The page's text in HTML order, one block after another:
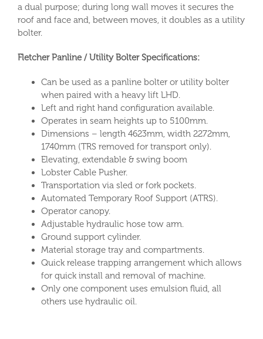
a dual purpose; during long wall moves it secures the
roof and face and, between moves, it doubles as a utility
bolter.
Fletcher Panline / Utility Bolter Specifications:
Can be used as a panline bolter or utility bolter
when paired with a heavy lift LHD.
Left and right hand configuration available.
Operates in seam heights up to 5100mm.
Dimensions – length 4623mm, width 2272mm,
1740mm (TRS removed for transport only).
Elevating, extendable & swing boom
Lobster Cable Pusher.
Transportation via sled or fork pockets.
Automated Temporary Roof Support (ATRS).
Operator canopy.
Adjustable hydraulic hose tow arm.
Ground support cylinder.
Material storage tray and compartments.
Quick release trapping arrangement which allows
for quick install and removal of machine.
Only one component uses emulsion fluid, all
others use hydraulic oil.